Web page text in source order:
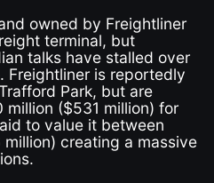
owned by Freightliner
terminal, but
talks have stalled over
Freightliner is reportedly
Park, but are
($531 million) for
to value it between
creating a massive